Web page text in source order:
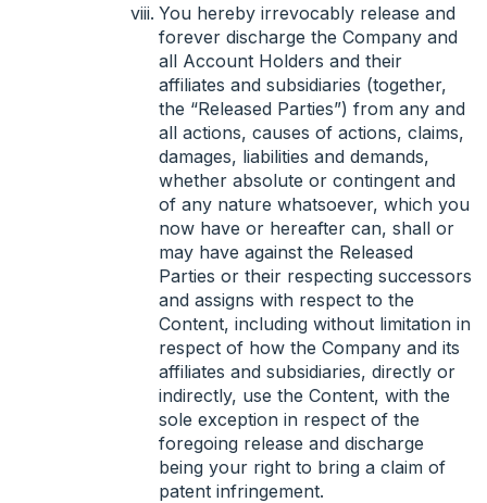
You hereby irrevocably release and
forever discharge the Company and
all Account Holders and their
affiliates and subsidiaries (together,
the “Released Parties”) from any and
all actions, causes of actions, claims,
damages, liabilities and demands,
whether absolute or contingent and
of any nature whatsoever, which you
now have or hereafter can, shall or
may have against the Released
Parties or their respecting successors
and assigns with respect to the
Content, including without limitation in
respect of how the Company and its
affiliates and subsidiaries, directly or
indirectly, use the Content, with the
sole exception in respect of the
foregoing release and discharge
being your right to bring a claim of
patent infringement.